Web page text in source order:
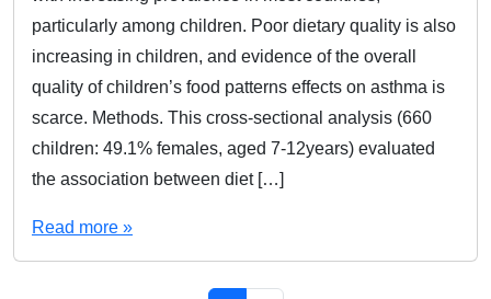
particularly among children. Poor dietary quality is also
increasing in children, and evidence of the overall
quality of children’s food patterns effects on asthma is
scarce. Methods. This cross-sectional analysis (660
children: 49.1% females, aged 7-12years) evaluated
the association between diet […]
Read more »